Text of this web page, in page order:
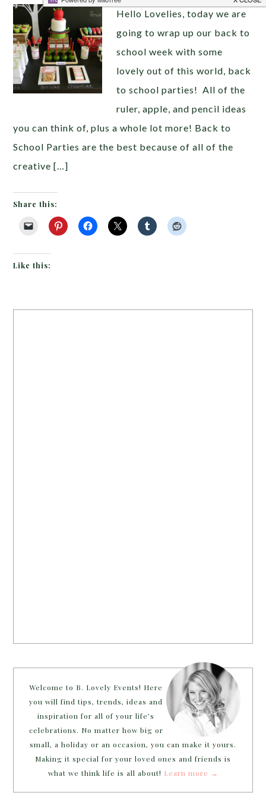
Hello Lovelies, today we are
going to wrap up our back to
school week with some
lovely out of this world, back
to school parties! All of the
ruler, apple, and pencil ideas
you can think of, plus a whole lot more! Back to
School Parties are the best because of all of the
creative […]
Share this:
Like this:
Welcome to B. Lovely Events! Here
you will find tips, trends, ideas and
inspiration for all of your life’s
celebrations. No matter how big or
small, a holiday or an occasion, you can make it yours.
Making it special for your loved ones and friends is
what we think life is all about! Learn more →